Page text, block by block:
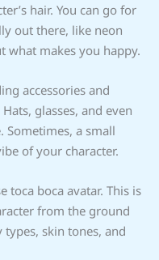
hair. You can go for
out there, like neon
what makes you happy.
accessories and
glasses, and even
Sometimes, a small
of your character.
toca boca avatar. This is
from the ground
types, skin tones, and